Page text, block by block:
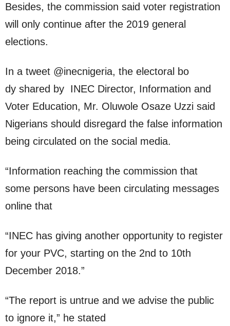
Besides, the commission said voter registration
will only continue after the 2019 general
elections.
In a tweet @inecnigeria, the electoral bo
dy shared by INEC Director, Information and
Voter Education, Mr. Oluwole Osaze Uzzi said
Nigerians should disregard the false information
being circulated on the social media.
“Information reaching the commission that
some persons have been circulating messages
online that
“INEC has giving another opportunity to register
for your PVC, starting on the 2nd to 10th
December 2018.”
“The report is untrue and we advise the public
to ignore it,” he stated